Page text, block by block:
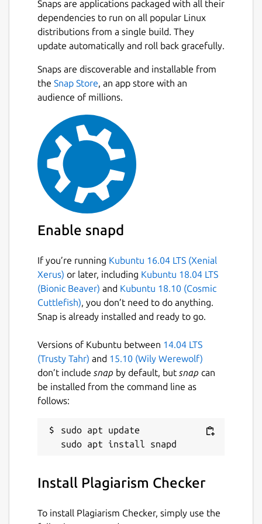
Next
How to Use Plagiarism Checker?
To use our similarity checker, firstly,
user account on it.
Once you create the account, simply login
follow the below guideline:
Type or paste your content directly into
the input box.
Or, choose a file from the local storage
of your PC/Laptop.
Tap on the Check Plagiarism button.
session.
Useful Features of Plagiarism Checker App
Our plagiarism detection app comes with a
simple and easy-to-use interface.
application are:
Files Importing Option
If your content is in the form of a document
use this feature.
It allows you to import the below file types
.TXT
.PDF
Snaps are applications packaged with all their
dependencies to run on all popular Linux
distributions from a single build. They
update automatically and roll back gracefully.
Snaps are discoverable and installable from
the Snap Store, an app store with an
audience of millions.
Enable snapd
If you’re running Kubuntu 16.04 LTS (Xenial
Xerus) or later, including Kubuntu 18.04 LTS
(Bionic Beaver) and Kubuntu 18.10 (Cosmic
Cuttlefish), you don’t need to do anything.
Snap is already installed and ready to go.
Versions of Kubuntu between 14.04 LTS
(Trusty Tahr) and 15.10 (Wily Werewolf)
don’t include snap by default, but snap can
be installed from the command line as
follows:
sudo apt update
Install Plagiarism Checker
To install Plagiarism Checker, simply use the